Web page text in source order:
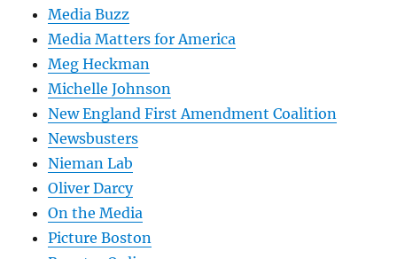
Media Buzz
Media Matters for America
Meg Heckman
Michelle Johnson
New England First Amendment Coalition
Newsbusters
Nieman Lab
Oliver Darcy
On the Media
Picture Boston